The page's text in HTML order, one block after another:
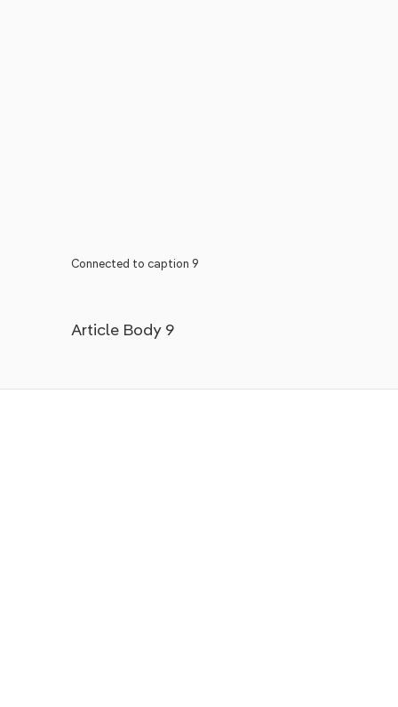
Connected to caption 9
Article Body 9